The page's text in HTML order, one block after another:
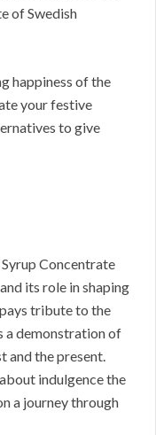
of Swedish
happiness of the
your festive
to give
Syrup Concentrate
its role in shaping
tribute to the
a demonstration of
and the present.
indulgence the
a journey through